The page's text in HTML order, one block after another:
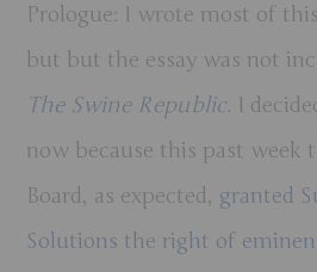
Prologue: I wrote most of
but but the essay was not
The Swine Republic. I
now because this past week
Board, as expected, granted
Solutions the right of